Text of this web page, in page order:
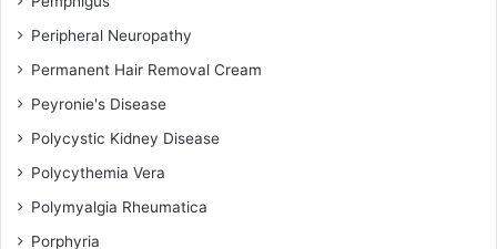
Peripheral Neuropathy
Permanent Hair Removal Cream
Peyronie's Disease
Polycystic Kidney Disease
Polycythemia Vera
Polymyalgia Rheumatica
Porphyria